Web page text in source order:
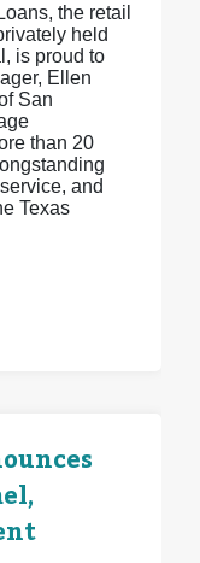
the retail
held
is proud to
Ellen
San
than 20
and
Texas